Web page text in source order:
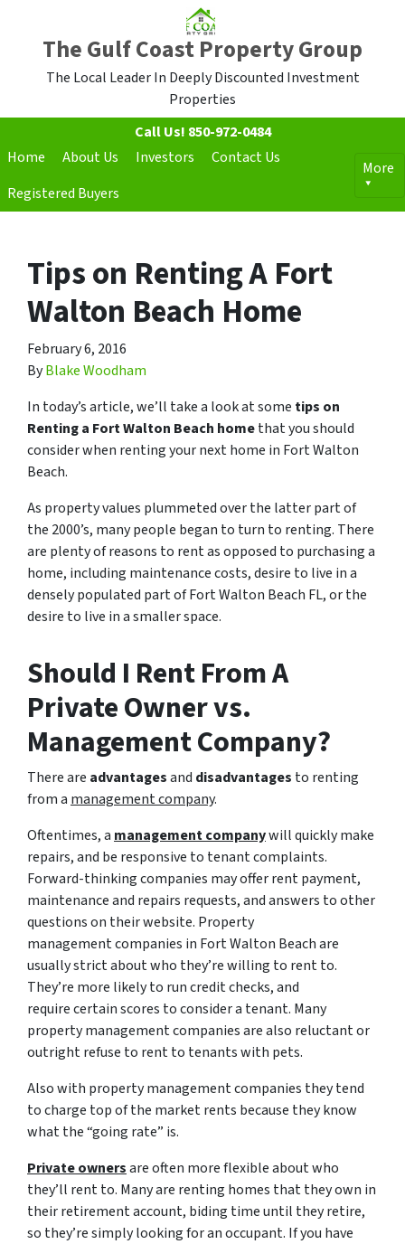
The Gulf Coast Property Group
The Local Leader In Deeply Discounted Investment
Properties
Call Us! 850-972-0484
Home
About Us Investors
Contact Us
Registered Buyers
More
Tips on Renting A Fort
Walton Beach Home
February 6, 2016
ByBlake Woodham
In today’s article, we’ll take a look at some tips on
Renting a Fort Walton Beach homethat you should
consider when renting your next home in Fort Walton
Beach.
As property values plummeted over the latter part of
the 2000’s, many people began to turn to renting. There
are plenty of reasons to rent as opposed to purchasing a
home, including maintenance costs, desire to live in a
densely populated part of Fort Walton Beach FL, or the
desire to live in a smaller space.
Should I Rent From A
Private Owner vs.
Management Company?
There are advantagesand disadvantages to renting
from a management company.
Oftentimes, a management companywill quickly make
repairs, and be responsive to tenant complaints.
Forward-thinking companies may offer rent payment,
maintenance and repairs requests, and answers to other
questions on their website. Property
management companies in Fort Walton Beach are
usually strict about who they’re willing to rent to.
They’re more likely to run credit checks, and
require certain scores to consider a tenant. Many
property management companies are also reluctant or
outright refuse to rent to tenants with pets.
Also with property management companies they tend
to charge top of the market rents because they know
what the “going rate” is.
Private ownersare often more flexible about who
they’ll rent to. Many are renting homes that they own in
their retirement account, biding time until they retire,
so they’re simply looking for an occupant. If you have